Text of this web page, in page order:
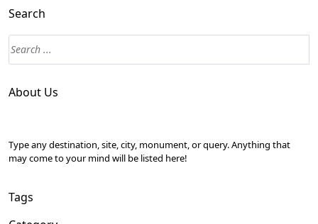
Search
About Us
Type any destination, site, city, monument, or query. Anything that
may come to your mind will be listed here!
Tags